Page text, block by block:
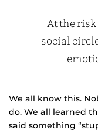
At the
social
We all know this.
do. We all learned
said something